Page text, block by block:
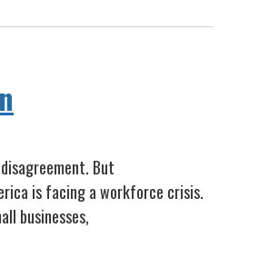
But
is facing a workforce crisis.
businesses,